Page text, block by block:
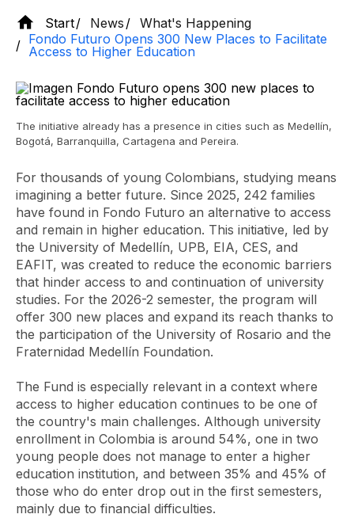
Start News
What's Happening
Fondo Futuro Opens 300 New Places to Facilitate
Access to Higher Education
The initiative already has a presence in cities such as Medellín,
Bogotá, Barranquilla, Cartagena and Pereira.
For thousands of young Colombians, studying means
imagining a better future. Since 2025, 242 families
have found in Fondo Futuro an alternative to access
and remain in higher education. This initiative, led by
the University of Medellín, UPB, EIA, CES, and
EAFIT, was created to reduce the economic barriers
that hinder access to and continuation of university
studies. For the 2026-2 semester, the program will
offer 300 new places and expand its reach thanks to
the participation of the University of Rosario and the
Fraternidad Medellín Foundation.
The Fund is especially relevant in a context where
access to higher education continues to be one of
the country's main challenges. Although university
enrollment in Colombia is around 54%, one in two
young people does not manage to enter a higher
education institution, and between 35% and 45% of
those who do enter drop out in the first semesters,
mainly due to financial difficulties.